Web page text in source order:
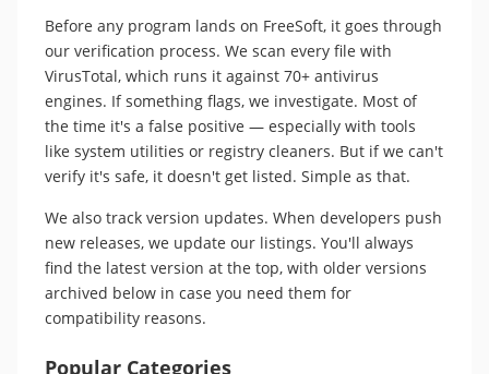
Before any program lands on FreeSoft, it goes through
our verification process. We scan every file with
VirusTotal, which runs it against 70+ antivirus
engines. If something flags, we investigate. Most of
the time it's a false positive — especially with tools
like system utilities or registry cleaners. But if we can't
verify it's safe, it doesn't get listed. Simple as that.
We also track version updates. When developers push
new releases, we update our listings. You'll always
find the latest version at the top, with older versions
archived below in case you need them for
compatibility reasons.
Popular Categories